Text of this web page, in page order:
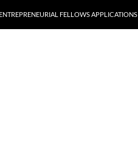
ENTREPRENEURIAL FELLOWS APPLICATIONS